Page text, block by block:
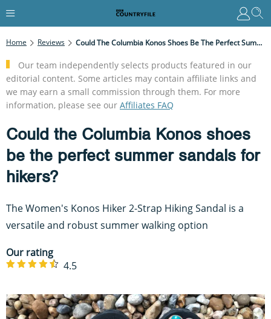
Home Reviews Could The Columbia Konos Shoes Be The Perfect Summer Sandals For Hikers?
Our team independently selects products featured in our
editorial content. Some articles may contain affiliate links and
we may earn a small commission through them. For more
information, please see our Affiliates FAQ
Could the Columbia Konos shoes
be the perfect summer sandals for
hikers?
The Women's Konos Hiker 2-Strap Hiking Sandal is a
versatile and robust summer walking option
Our rating
4.5